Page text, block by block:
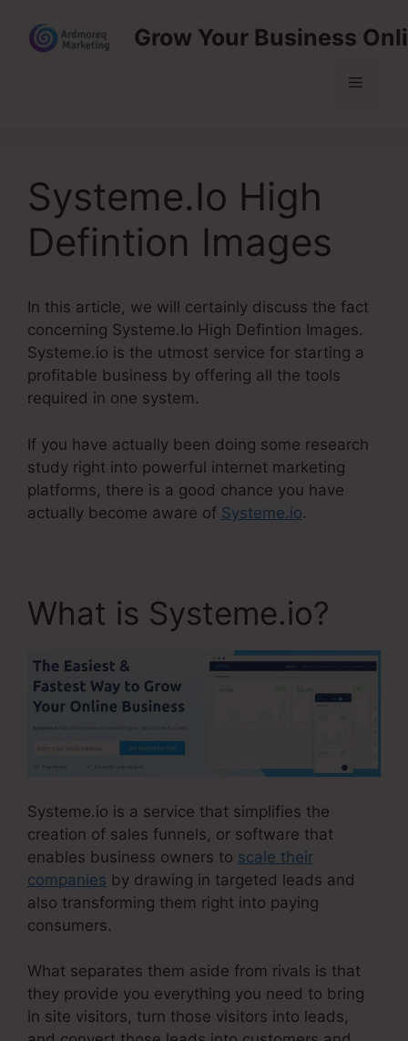
content
Grow Your Business
Menu
Systeme.Io High
Defintion Images
In this article, we will certainly discuss the fact
concerning Systeme.Io High Defintion Images.
Systeme.io is the utmost service for starting a
profitable business by offering all the tools
required in one system.
If you have actually been doing some research
study right into powerful internet marketing
platforms, there is a good chance you have
actually become aware of Systeme.io.
What is Systeme.io?
Systeme.io is a service that simplifies the
creation of sales funnels, or software that
enables business owners to scale their
companies by drawing in targeted leads and
also transforming them right into paying
consumers.
What separates them aside from rivals is that
they provide you everything you need to bring
in site visitors, turn those visitors into leads,